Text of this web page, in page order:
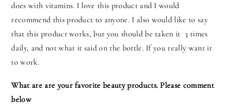
does with vitamins. I love this product and I would
recommend this product to anyone. I also would like to say
that this product works, but you should be taken it 3 times
daily, and not what it said on the bottle. If you really want it
to work.
What are are your favorite beauty products. Please comment
below